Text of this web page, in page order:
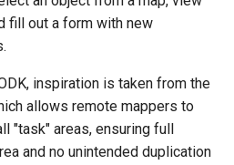
fill out a form with new
inspiration is taken from the
allows remote mappers to
"task" areas, ensuring full
and no unintended duplication